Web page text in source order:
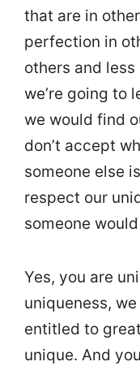
that are in
perfection in
others and
we’re going to
we would find
don’t accept
someone else
respect our
someone
Yes, you are
uniqueness, we
entitled to
unique. And